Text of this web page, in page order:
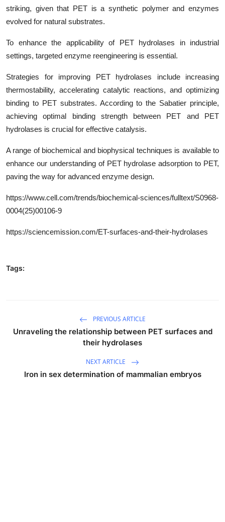
striking, given that PET is a synthetic polymer and enzymes
evolved for natural substrates.
To enhance the applicability of PET hydrolases in industrial
settings, targeted enzyme reengineering is essential.
Strategies for improving PET hydrolases include increasing
thermostability, accelerating catalytic reactions, and optimizing
binding to PET substrates. According to the Sabatier principle,
achieving optimal binding strength between PET and PET
hydrolases is crucial for effective catalysis.
A range of biochemical and biophysical techniques is available to
enhance our understanding of PET hydrolase adsorption to PET,
paving the way for advanced enzyme design.
https://www.cell.com/trends/biochemical-sciences/fulltext/S0968-
0004(25)00106-9
https://sciencemission.com/ET-surfaces-and-their-hydrolases
Tags:
PREVIOUS ARTICLE
Unraveling the relationship between PET surfaces and
their hydrolases
NEXT ARTICLE
Iron in sex determination of mammalian embryos